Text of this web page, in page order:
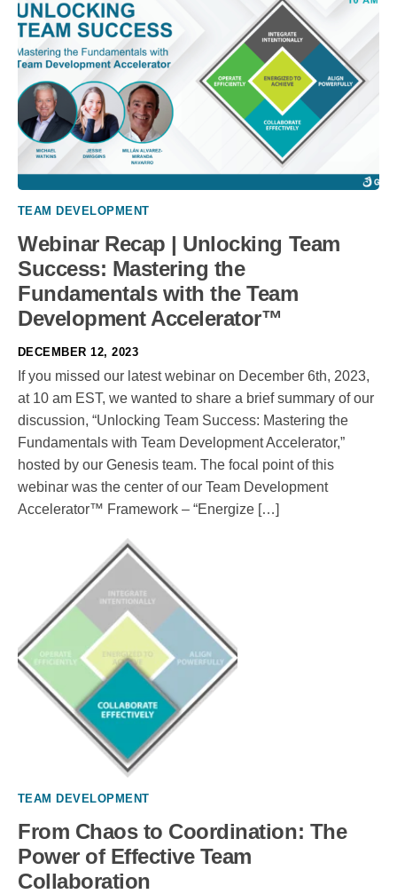
TEAM DEVELOPMENT
Webinar Recap | Unlocking Team
Success: Mastering the
Fundamentals with the Team
Development Accelerator™
DECEMBER 12, 2023
If you missed our latest webinar on December 6th, 2023,
at 10 am EST, we wanted to share a brief summary of our
discussion, “Unlocking Team Success: Mastering the
Fundamentals with Team Development Accelerator,”
hosted by our Genesis team. The focal point of this
webinar was the center of our Team Development
Accelerator™ Framework – “Energize […]
TEAM DEVELOPMENT
From Chaos to Coordination: The
Power of Effective Team
Collaboration